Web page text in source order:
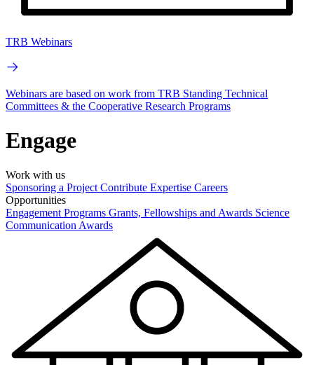
TRB Webinars
Webinars are based on work from TRB Standing Technical
Committees & the Cooperative Research Programs
Engage
Work with us
Sponsoring a Project Contribute Expertise Careers
Opportunities
Engagement Programs Grants, Fellowships and Awards Science
Communication Awards